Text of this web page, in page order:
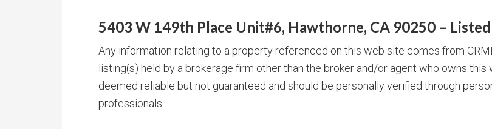
5403 W 149th Place Unit#6, Hawthorne, CA 90250 –
Any information relating to a property referenced on this web site comes from
listing(s) held by a brokerage firm other than the broker and/or agent who owns
deemed reliable but not guaranteed and should be personally verified through
professionals.